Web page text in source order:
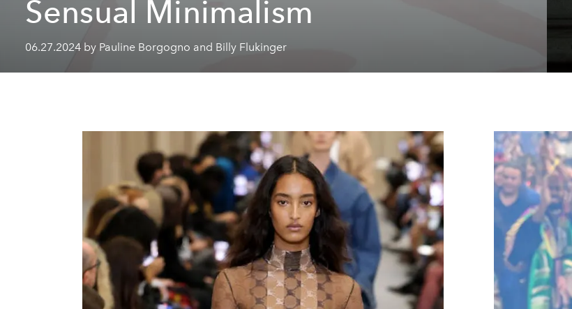
Sensual Minimalism
06.27.2024 by Pauline Borgogno and Billy Flukinger